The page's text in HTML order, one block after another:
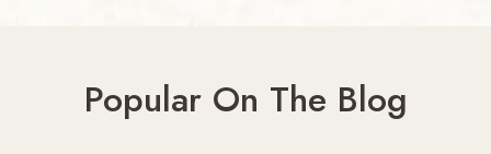
Popular On The Blog